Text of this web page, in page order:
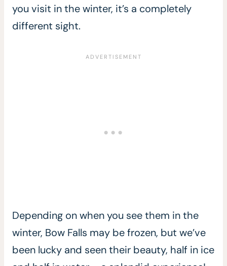
you visit in the winter, it’s a completely
different sight.
Depending on when you see them in the
winter, Bow Falls may be frozen, but we’ve
been lucky and seen their beauty, half in ice